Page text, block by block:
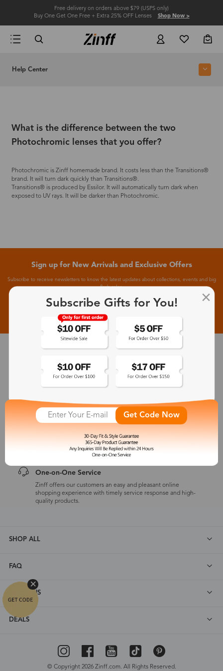
Free delivery on orders above $79 (USPS only)
Buy One Get One Free + Extra 25% OFF Lenses Shop Now >
Help Center
What is the difference between the two
Photochromic lenses that you offer?
Photochromic is Zinff homemade brand. It costs less than the Transitions®
brand. It will turn dark quickly than Transitions®.
Transitions® is produced by Essilor. It will automatically turn dark when
exposed to UV rays. It will be darker than Photochromic.
Sign up for New Arrivals and Exclusive Offers
Subscribe to receive newsletters to know the latest updates about collections, events and big
flash sales.
30-Day Fit & Style Guarantee
Zinff has a 30-Day Fit & Style Guarantee which allows customers
to make an equal and reasonable replacement.
365-Day Product Guarantee
customers are eligible for a quality guarantee within 12 months.
One-on-One Service
Zinff offers our customers an easy and pleasant online
shopping experience with timely service response and high-
quality products.
SHOP ALL
FAQ
ABOUT US
DEALS
© Copyright 2026 Zinff.com. All Rights Reserved.
Subscribe Gifts for You!
Get Code Now